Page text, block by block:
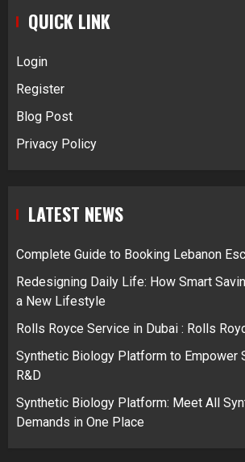
QUICK LINK
Login
Register
Blog Post
Privacy Policy
LATEST NEWS
Complete Guide to Booking Lebanon
Redesigning Daily Life: How Smart
a New Lifestyle
Rolls Royce Service in Dubai : Rolls
Synthetic Biology Platform to Empower
R&D
Synthetic Biology Platform: Meet All
Demands in One Place